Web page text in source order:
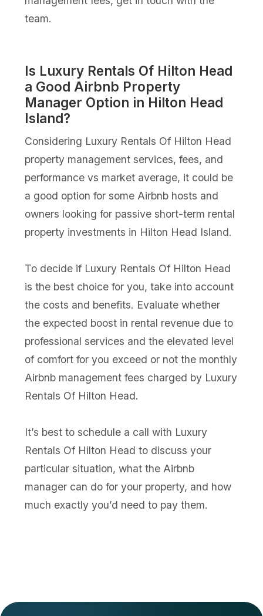
team.
Is Luxury Rentals Of Hilton Head
a Good Airbnb Property
Manager Option in Hilton Head
Island?
Considering Luxury Rentals Of Hilton Head
property management services, fees, and
performance vs market average, it could be
a good option for some Airbnb hosts and
owners looking for passive short-term rental
property investments in Hilton Head Island.
To decide if Luxury Rentals Of Hilton Head
is the best choice for you, take into account
the costs and benefits. Evaluate whether
the expected boost in rental revenue due to
professional services and the elevated level
of comfort for you exceed or not the monthly
Airbnb management fees charged by Luxury
Rentals Of Hilton Head.
It’s best to schedule a call with Luxury
Rentals Of Hilton Head to discuss your
particular situation, what the Airbnb
manager can do for your property, and how
much exactly you’d need to pay them.